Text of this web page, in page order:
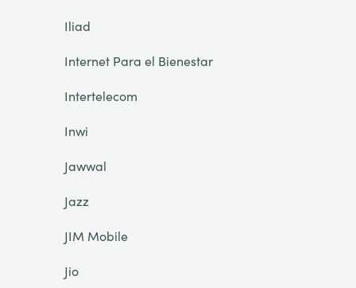
Iliad
Internet Para el Bienestar
Intertelecom
Inwi
Jawwal
Jazz
JIM Mobile
Jio